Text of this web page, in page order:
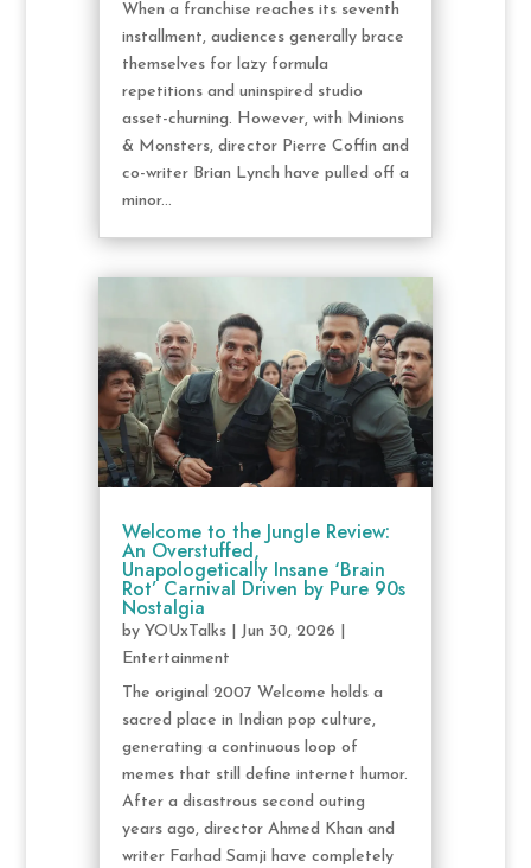
When a franchise reaches its seventh
installment, audiences generally brace
themselves for lazy formula
repetitions and uninspired studio
asset-churning. However, with Minions
& Monsters, director Pierre Coffin and
co-writer Brian Lynch have pulled off a
minor...
Welcome to the Jungle Review:
An Overstuffed,
Unapologetically Insane ‘Brain
Rot’ Carnival Driven by Pure 90s
Nostalgia
by YOUxTalks| Jun 30, 2026
Entertainment
The original 2007 Welcome holds a
sacred place in Indian pop culture,
generating a continuous loop of
memes that still define internet humor.
After a disastrous second outing
years ago, director Ahmed Khan and
writer Farhad Samji have completely